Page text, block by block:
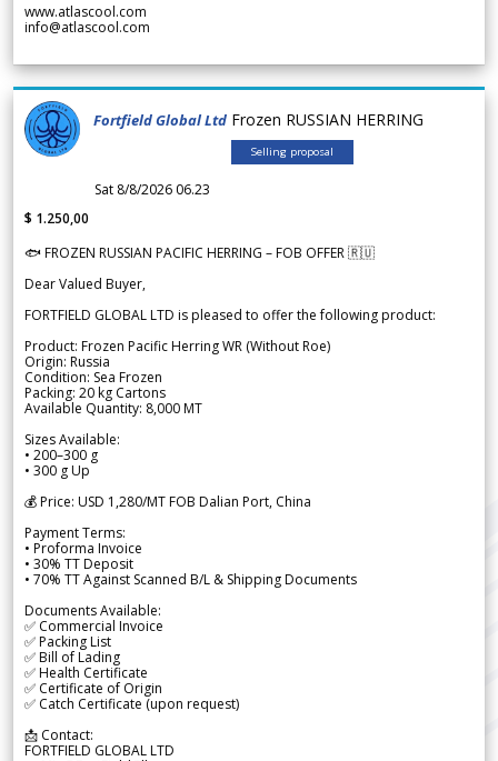
www.atlascool.com
info@atlascool.com
Fortfield Global Ltd Frozen RUSSIAN HERRING
Selling proposal
Sat 8/8/2026 06.23
$ 1.250,00
🐟 FROZEN RUSSIAN PACIFIC HERRING – FOB OFFER 🇷🇺
Dear Valued Buyer,
FORTFIELD GLOBAL LTD is pleased to offer the following product:
Product: Frozen Pacific Herring WR (Without Roe)
Origin: Russia
Condition: Sea Frozen
Packing: 20 kg Cartons
Available Quantity: 8,000 MT
Sizes Available:
• 200–300 g
• 300 g Up
💰 Price: USD 1,280/MT FOB Dalian Port, China
Payment Terms:
• Proforma Invoice
• 30% TT Deposit
• 70% TT Against Scanned B/L & Shipping Documents
Documents Available:
✅ Commercial Invoice
✅ Packing List
✅ Bill of Lading
✅ Health Certificate
✅ Certificate of Origin
✅ Catch Certificate (upon request)
📩 Contact:
FORTFIELD GLOBAL LTD